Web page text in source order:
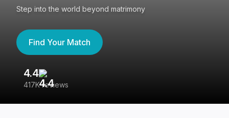
Step into the world beyond matrimony
Find Your Match
4.4
417K reviews